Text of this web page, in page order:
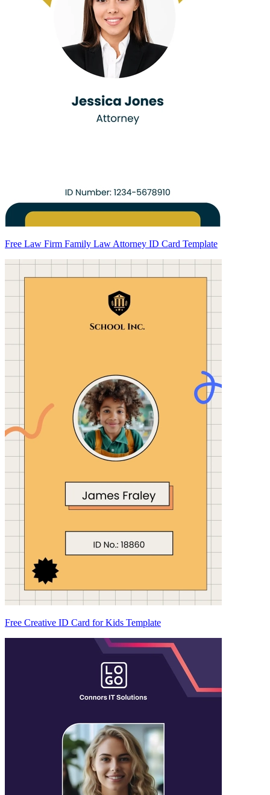
Free Law Firm Family Law Attorney ID Card Template
Free Creative ID Card for Kids Template